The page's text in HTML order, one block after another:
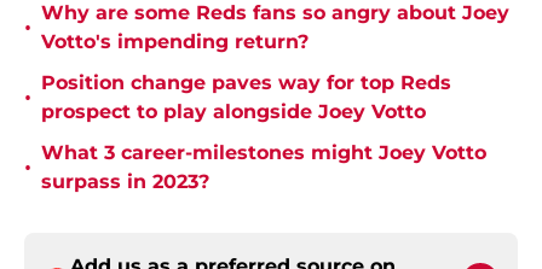
•
Why are some Reds fans so angry about Joey
Votto's impending return?
•
Position change paves way for top Reds
prospect to play alongside Joey Votto
•
What 3 career-milestones might Joey Votto
surpass in 2023?